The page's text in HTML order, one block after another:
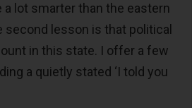
a lot smarter than the eastern
second lesson is that political
in this state. I offer a few
a quietly stated ‘I told you